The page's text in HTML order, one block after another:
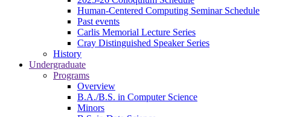
Human-Centered Computing Seminar Schedule
Past events
Carlis Memorial Lecture Series
Cray Distinguished Speaker Series
History
Undergraduate
Programs
Overview
B.A./B.S. in Computer Science
Minors